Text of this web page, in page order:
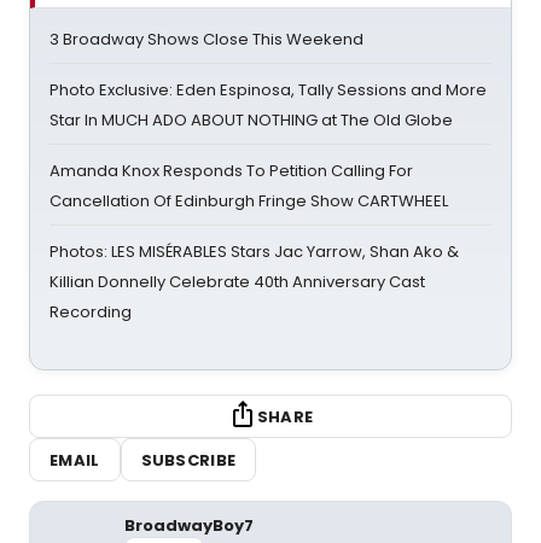
3 Broadway Shows Close This Weekend
Photo Exclusive: Eden Espinosa, Tally Sessions and More
Star In MUCH ADO ABOUT NOTHING at The Old Globe
Amanda Knox Responds To Petition Calling For
Cancellation Of Edinburgh Fringe Show CARTWHEEL
Photos: LES MISÉRABLES Stars Jac Yarrow, Shan Ako &
Killian Donnelly Celebrate 40th Anniversary Cast
Recording
SHARE
EMAIL
SUBSCRIBE
BroadwayBoy7